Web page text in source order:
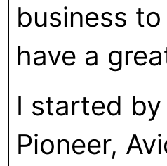
business
have a
I started
Pioneer,